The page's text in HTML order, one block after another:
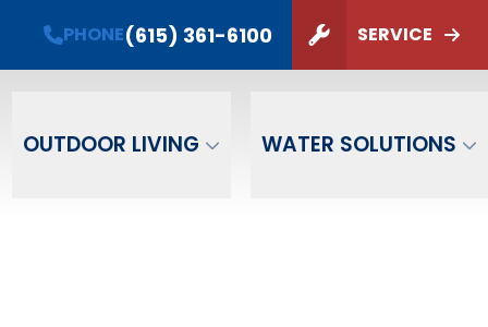
PHONE(615) 361-6100 SERVICE
OUTDOOR LIVING WATER SOLUTIONS
Card!